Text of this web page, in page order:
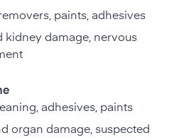
paints, adhesives
kidney damage, nervous
adhesives, paints
organ damage, suspected